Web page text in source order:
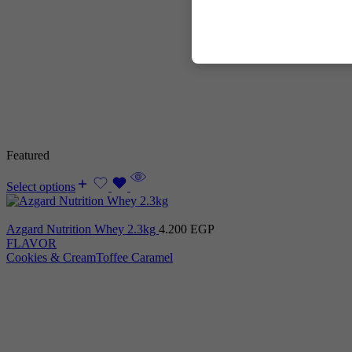
Featured
Select options
Azgard Nutrition Whey 2.3kg 4.200 EGP
FLAVOR
Cookies & CreamToffee Caramel